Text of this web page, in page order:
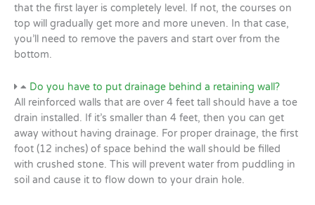
that the first layer is completely level. If not, the courses on
top will gradually get more and more uneven. In that case,
you’ll need to remove the pavers and start over from the
bottom.
Do you have to put drainage behind a retaining wall?
All reinforced walls that are over 4 feet tall should have a toe
drain installed. If it’s smaller than 4 feet, then you can get
away without having drainage. For proper drainage, the first
foot (12 inches) of space behind the wall should be filled
with crushed stone. This will prevent water from puddling in
soil and cause it to flow down to your drain hole.